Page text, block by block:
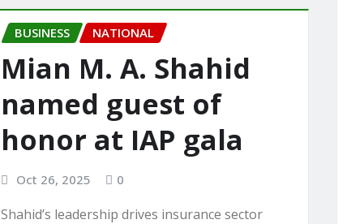
BUSINESS NATIONAL
Mian M. A. Shahid
named guest of
honor at IAP gala
Oct 26, 2025 0
Shahid’s leadership drives insurance sector